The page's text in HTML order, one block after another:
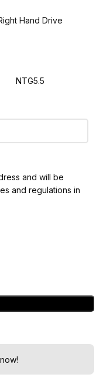
Hand Drive
NTG5.5
and will be
and regulations in